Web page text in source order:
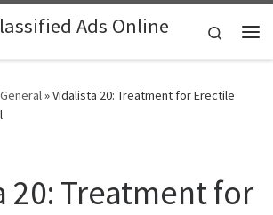
Ads Online
Search
General»Vidalista 20: Treatment for Erectile
20: Treatment for